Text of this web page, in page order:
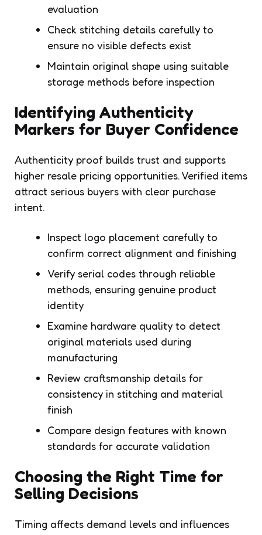
evaluation
Check stitching details carefully to
ensure no visible defects exist
Maintain original shape using suitable
storage methods before inspection
Identifying Authenticity
Markers for Buyer Confidence
Authenticity proof builds trust and supports
higher resale pricing opportunities. Verified items
attract serious buyers with clear purchase
intent.
Inspect logo placement carefully to
confirm correct alignment and finishing
Verify serial codes through reliable
methods, ensuring genuine product
identity
Examine hardware quality to detect
original materials used during
manufacturing
Review craftsmanship details for
consistency in stitching and material
finish
Compare design features with known
standards for accurate validation
Choosing the Right Time for
Selling Decisions
Timing affects demand levels and influences